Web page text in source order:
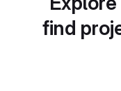
find